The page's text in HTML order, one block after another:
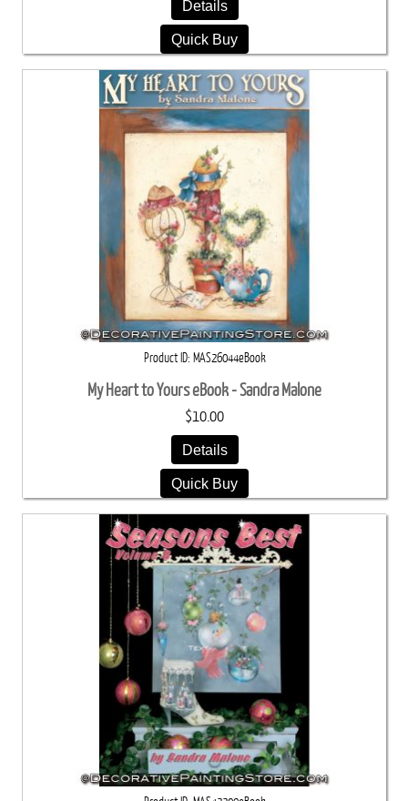
Details
Quick Buy
Product ID MAS26044eBook
My Heart to Yours eBook - Sandra Malone
$10.00
Details
Quick Buy